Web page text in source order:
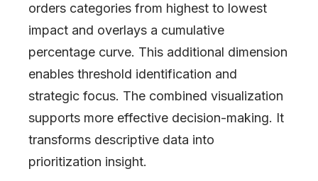
orders categories from highest to lowest
impact and overlays a cumulative
percentage curve. This additional dimension
enables threshold identification and
strategic focus. The combined visualization
supports more effective decision-making. It
transforms descriptive data into
prioritization insight.